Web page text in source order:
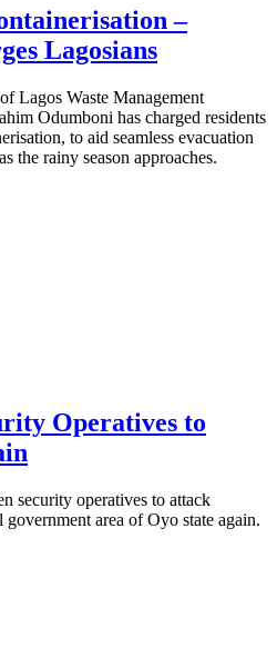
–
Lagosians
Lagos Waste Management
Odumboni has charged residents
to aid seamless evacuation
the rainy season approaches.
Operatives to
security operatives to attack
area of Oyo state again.